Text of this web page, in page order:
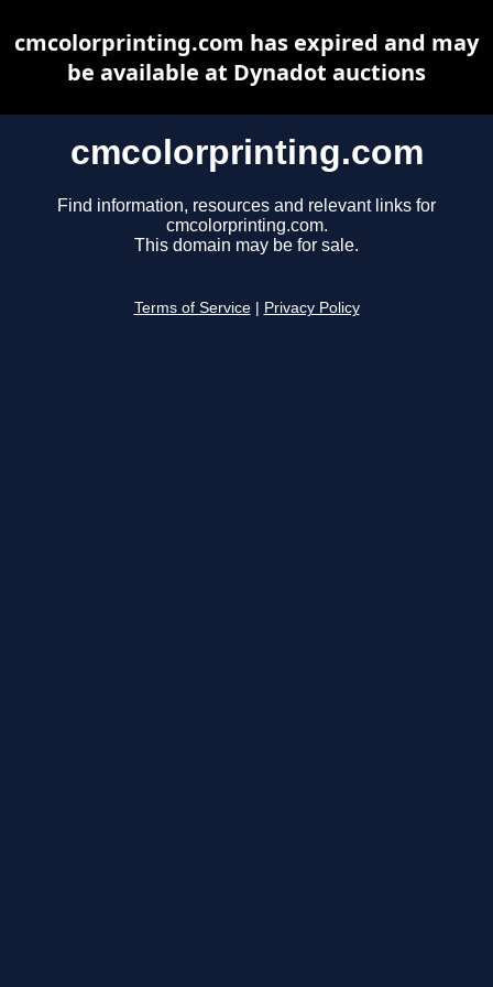
cmcolorprinting.com
Find information, resources and relevant links for
cmcolorprinting.com.
This domain may be for sale.
Terms of Service Privacy Policy
cmcolorprinting.com has expired and may
be available at Dynadot auctions